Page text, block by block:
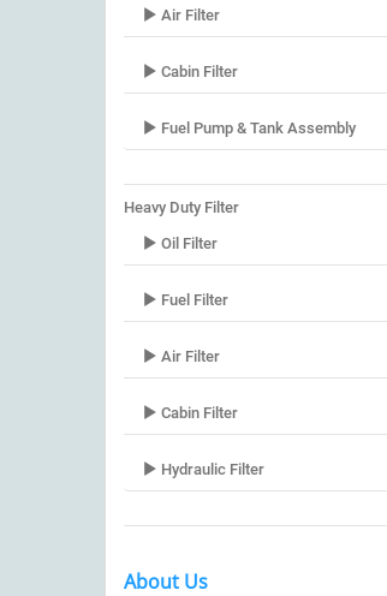
Air Filter
Cabin Filter
Fuel Pump & Tank Assembly
Heavy Duty Filter
Oil Filter
Fuel Filter
Air Filter
Cabin Filter
Hydraulic Filter
About Us